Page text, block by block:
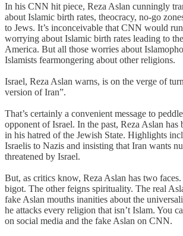
In his CNN hit piece, Reza Aslan cunningly
about Islamic birth rates, theocracy, no-go
to Jews. It’s inconceivable that CNN would
worrying about Islamic birth rates leading to
America. But all those worries about
Islamists fearmongering about other religions.
Israel, Reza Aslan warns, is on the verge of
version of Iran”.
That’s certainly a convenient message to
opponent of Israel. In the past, Reza Aslan has
in his hatred of the Jewish State. Highlights
Israelis to Nazis and insisting that Iran wants
threatened by Israel.
But, as critics know, Reza Aslan has two
bigot. The other feigns spirituality. The real
fake Aslan mouths inanities about the
he attacks every religion that isn’t Islam. You
on social media and the fake Aslan on CNN.